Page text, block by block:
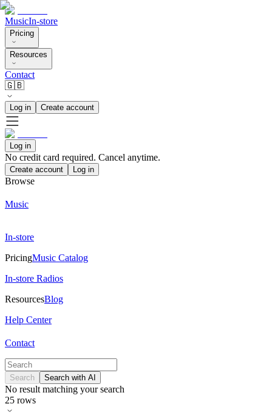
MusicIn-store
Pricing
Resources
Contact
🇬🇧
Log in Create account
Log in
No credit card required. Cancel anytime.
Create account Log in
Browse
Music
In-store
PricingMusic Catalog
In-store Radios
ResourcesBlog
Help Center
Contact
Search Search with AI
No result matching your search
25 rows